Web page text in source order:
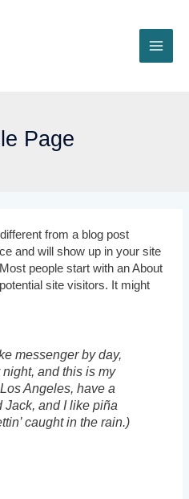
Page
from a blog post
and will show up in your site
people start with an About
site visitors. It might
messenger by day,
and this is my
Angeles, have a
Jack, and I like piña
caught in the rain.)